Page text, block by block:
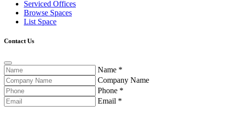
Serviced Offices
Browse Spaces
List Space
Contact Us
Name *
Company Name
Phone *
Email *